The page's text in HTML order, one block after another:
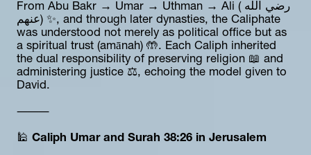
From Abu Bakr → Umar → Uthman → Ali (رضي الله
عنهم) ✨, and through later dynasties, the Caliphate
was understood not merely as political office but as
a spiritual trust (amānah) 🤲. Each Caliph inherited
the dual responsibility of preserving religion 📖 and
administering justice ⚖️, echoing the model given to
David.
⸻
🕌 Caliph Umar and Surah 38:26 in Jerusalem